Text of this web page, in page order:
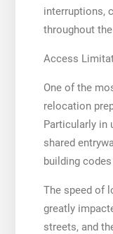
interruptions,
throughout
Access
One of the
relocation
Particularly in
shared
building
The speed of
greatly
streets, and